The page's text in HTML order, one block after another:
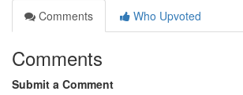
Comments
Who Upvoted
Comments
Submit a Comment